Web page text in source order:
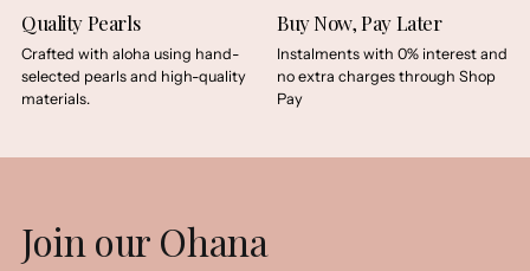
Quality Pearls
Crafted with aloha using hand-
selected pearls and high-quality
materials.
Buy Now, Pay Later
Instalments with 0% interest and
no extra charges through Shop
Pay
Join our Ohana